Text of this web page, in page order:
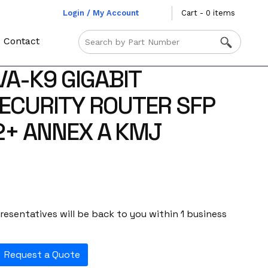
Login / My Account Cart - 0 items
Contact
K9 GIGABIT
ROUTER SFP
ANNEX A KMJ
will be back to you within 1 business
Request a Quote